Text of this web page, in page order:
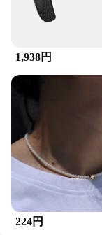
excellent
to offer a
1,938円
224円